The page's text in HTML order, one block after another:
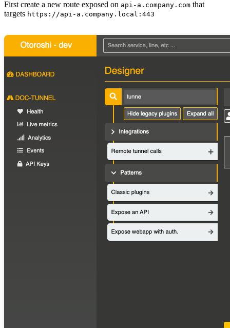
First create a new route exposed on api-a.company.com that
targets https://api-a.company.local:443